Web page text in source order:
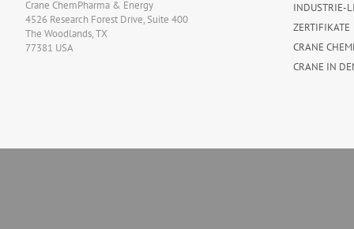
Crane ChemPharma & Energy
4526 Research Forest Drive, Suite 400
The Woodlands, TX
77381 USA
INDUSTRIE-
ZERTIFIKATE
CRANE
CRANE IN